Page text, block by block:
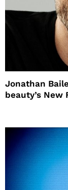
Jonathan
beauty’s New